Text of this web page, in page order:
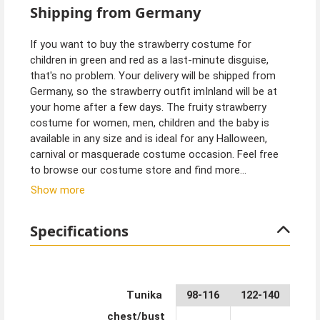
Shipping from Germany
If you want to buy the strawberry costume for
children in green and red as a last-minute disguise,
that's no problem. Your delivery will be shipped from
Germany, so the strawberry outfit imInland will be at
your home after a few days. The fruity strawberry
costume for women, men, children and the baby is
available in any size and is ideal for any Halloween,
carnival or masquerade costume occasion. Feel free
to browse our costume store and find more
costumes and matching accessories in various
Show more
Specifications
Tunika 98-116
122-140
chest/bust